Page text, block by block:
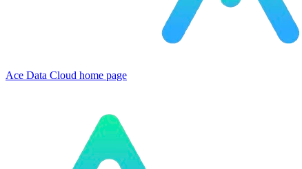
Ace Data Cloud home page